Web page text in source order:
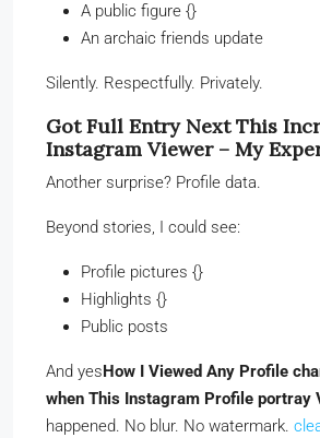
A public figure {}
An archaic friends update
Silently. Respectfully. Privately.
Got Full Entry Next This
Instagram Viewer – My
Another surprise? Profile data.
Beyond stories, I could see:
Profile pictures {}
Highlights {}
Public posts
And yes How I Viewed Any Profile
when This Instagram Profile portray
happened. No blur. No watermark.